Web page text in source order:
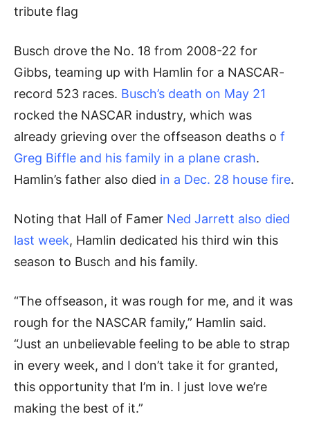
tribute flag
Busch drove the No. 18 from 2008-22 for
Gibbs, teaming up with Hamlin for a NASCAR-
record 523 races. Busch’s death on May 21
rocked the NASCAR industry, which was
already grieving over the offseason deaths o f
Greg Biffle and his family in a plane crash.
Hamlin’s father also died in a Dec. 28 house fire.
Noting that Hall of Famer Ned Jarrett also died
last week, Hamlin dedicated his third win this
season to Busch and his family.
“The offseason, it was rough for me, and it was
rough for the NASCAR family,” Hamlin said.
“Just an unbelievable feeling to be able to strap
in every week, and I don’t take it for granted,
this opportunity that I’m in. I just love we’re
making the best of it.”